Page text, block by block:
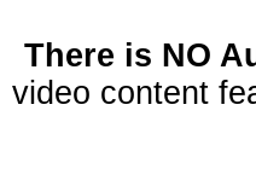
There is NO
video content